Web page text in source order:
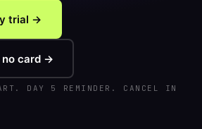
trial →
no card →
DAY 5 REMINDER. CANCEL IN